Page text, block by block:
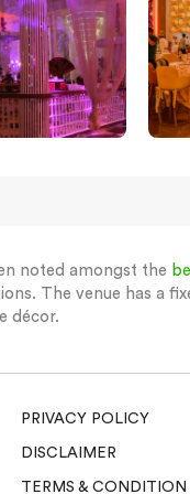
noted amongst the
The venue has a
décor.
PRIVACY POLICY
DISCLAIMER
TERMS & CONDITION